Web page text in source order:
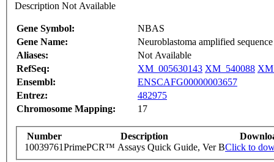
Description Not Available
Gene Symbol:
NBAS
Gene Name:
Neuroblastoma amplified sequence
Aliases:
Not Available
RefSeq:
XM_005630143 XM_540088
Ensembl:
ENSCAFG00000003657
Entrez:
482975
Chromosome Mapping:
17
Number Description
10039761PrimePCR™ Assays Quick Guide, Ver BClick to